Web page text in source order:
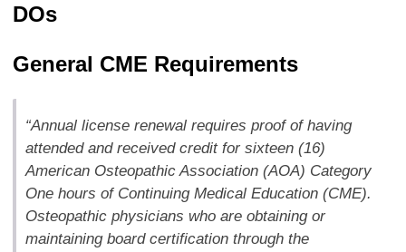
DOs
General CME Requirements
“Annual license renewal requires proof of having
attended and received credit for sixteen (16)
American Osteopathic Association (AOA) Category
One hours of Continuing Medical Education (CME).
Osteopathic physicians who are obtaining or
maintaining board certification through the